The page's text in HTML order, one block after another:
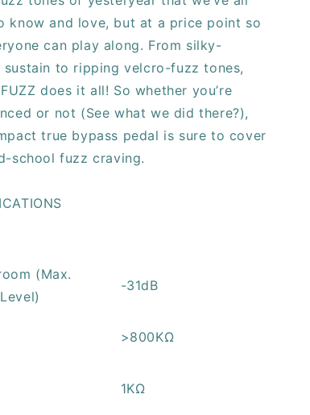
know and love, but at a price point so
can play along. From silky-
sustain to ripping velcro-fuzz tones,
FUZZ does it all! So whether you’re
or not (See what we did there?),
true bypass pedal is sure to cover
school fuzz craving.
(Max.
-31dB
>800KΩ
1KΩ